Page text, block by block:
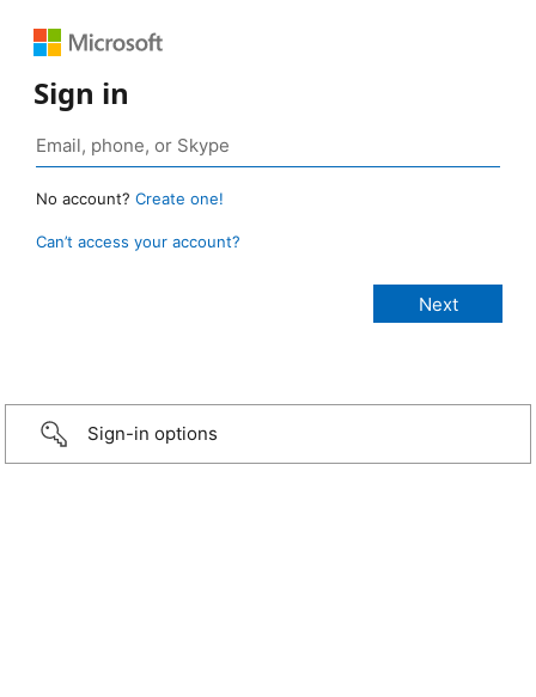
Sign in
No account? Create one!
Can’t access your account?
Sign-in options